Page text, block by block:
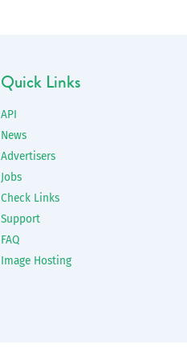
Quick Links
API
News
Advertisers
Jobs
Check Links
Support
FAQ
Image Hosting